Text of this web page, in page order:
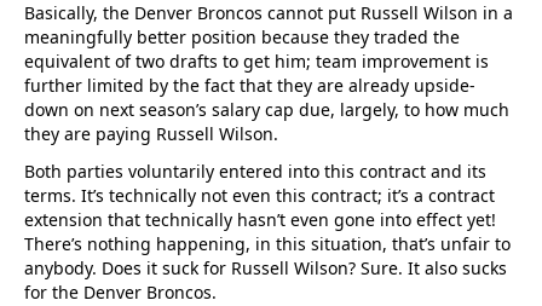
Basically, the Denver Broncos cannot put Russell Wilson in a
meaningfully better position because they traded the
equivalent of two drafts to get him; team improvement is
further limited by the fact that they are already upside-
down on next season’s salary cap due, largely, to how much
they are paying Russell Wilson.
Both parties voluntarily entered into this contract and its
terms. It’s technically not even this contract; it’s a contract
extension that technically hasn’t even gone into effect yet!
There’s nothing happening, in this situation, that’s unfair to
anybody. Does it suck for Russell Wilson? Sure. It also sucks
for the Denver Broncos.